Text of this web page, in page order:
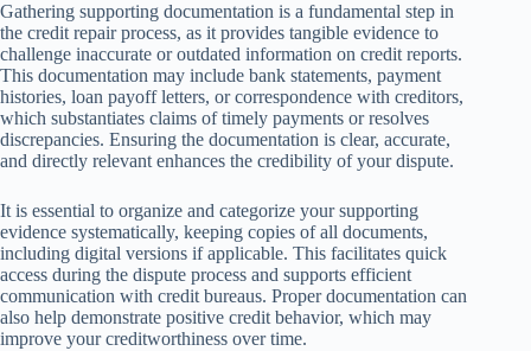
Gathering supporting documentation is a fundamental step in
the credit repair process, as it provides tangible evidence to
challenge inaccurate or outdated information on credit reports.
This documentation may include bank statements, payment
histories, loan payoff letters, or correspondence with creditors,
which substantiates claims of timely payments or resolves
discrepancies. Ensuring the documentation is clear, accurate,
and directly relevant enhances the credibility of your dispute.
It is essential to organize and categorize your supporting
evidence systematically, keeping copies of all documents,
including digital versions if applicable. This facilitates quick
access during the dispute process and supports efficient
communication with credit bureaus. Proper documentation can
also help demonstrate positive credit behavior, which may
improve your creditworthiness over time.